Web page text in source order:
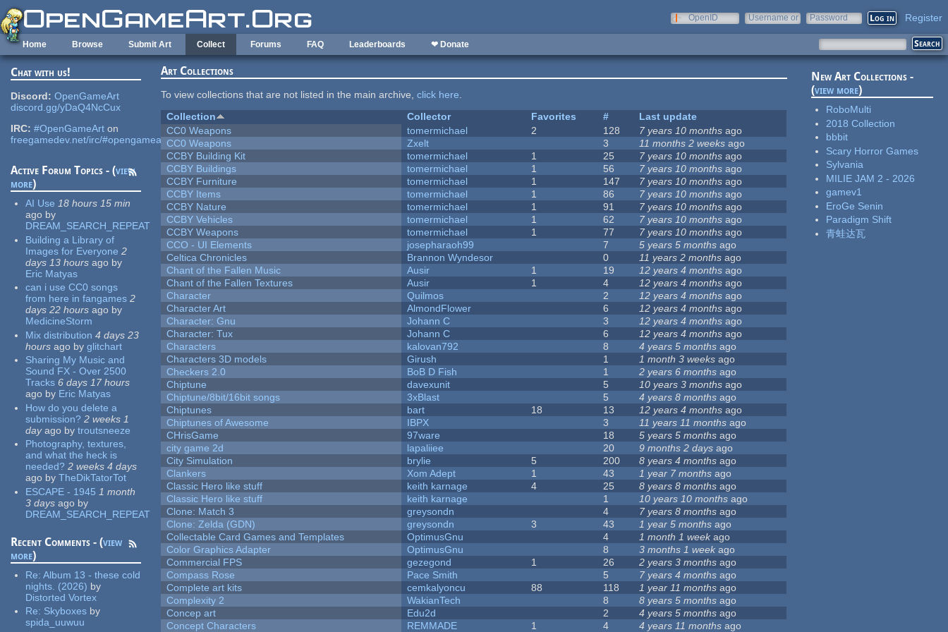
Skip to main content
OpenID
Username or
Password Register
Home Browse Submit Art Collect Forums FAQ Leaderboards ❤ Donate
Chat with us!
Discord: OpenGameArt
discord.gg/yDaQ4NcCux
IRC: #OpenGameArt on
freegamedev.net/irc/#opengameart
Active Forum Topics - (view
more)
AI Use 18 hours 15 min
ago by
DREAM_SEARCH_REPEAT
Building a Library of
Images for Everyone 2
days 13 hours ago by
Eric Matyas
can i use CC0 songs
from here in fangames 2
days 22 hours ago by
MedicineStorm
Mix distribution 4 days 23
hours ago by glitchart
Sharing My Music and
Sound FX - Over 2500
Tracks 6 days 17 hours
ago by Eric Matyas
How do you delete a
submission? 2 weeks 1
dayago by troutsneeze
Photography, textures,
and what the heck is
needed? 2 weeks 4 days
ago by TheDikTatorTot
ESCAPE - 1945 1 month
3 days ago by
DREAM_SEARCH_REPEAT
Recent Comments - (view
more)
Re:Album 13 - these cold
nights. (2026) by
Distorted Vortex
Re: Skyboxes by
spida_uuwuu
Art Collections
To view collections that are not listed in the main archive,click here.
Collection
Collector Favorites #
Last update
CC0 Weapons
tomermichael 2 128 7 years 10 months ago
CC0 Weapons
Zxelt 3 11 months 2 weeks ago
CCBY Building Kit
tomermichael 1 25 7 years 10 months ago
CCBY Buildings
tomermichael 1 56 7 years 10 months ago
CCBY Furniture
tomermichael 1 147 7 years 10 months ago
CCBY Items
tomermichael 1 86 7 years 10 months ago
CCBY Nature
tomermichael 1 91 7 years 10 months ago
CCBY Vehicles
tomermichael 1 62 7 years 10 months ago
CCBY Weapons
tomermichael 1 77 7 years 10 months ago
CCO - UI Elements
josepharaoh99 7 5 years 5 months ago
Celtica Chronicles
Brannon Wyndesor 0 11 years 2 months ago
Chant of the Fallen Music
Ausir 1 19 12 years 4 months ago
Chant of the Fallen Textures
Ausir 1 4 12 years 4 months ago
Character
Quilmos 2 12 years 4 months ago
Character Art
AlmondFlower 6 12 years 4 months ago
Character: Gnu
Johann C 3 12 years 4 months ago
Character: Tux
Johann C 6 12 years 4 months ago
Characters
kalovan792 8 4 years 5 months ago
Characters 3D models
Girush 1 1 month 3 weeks ago
Checkers 2.0
BoB D Fish 1 2 years 6 months ago
Chiptune
davexunit 5 10 years 3 months ago
Chiptune/8bit/16bit songs
3xBlast 5 4 years 8 months ago
Chiptunes
bart 18 13 12 years 4 months ago
Chiptunes of Awesome
IBPX 3 11 years 11 months ago
CHrisGame
97ware 18 5 years 5 months ago
city game 2d
lapaliiee 20 9 months 2 days ago
City Simulation
brylie 5 200 8 years 4 months ago
Clankers
Xom Adept 1 43 1 year 7 months ago
Classic Hero like stuff
keith karnage 4 25 8 years 8 months ago
Classic Hero like stuff
keith karnage 1 10 years 10 months ago
Clone: Match 3
greysondn 4 7 years 8 months ago
Clone: Zelda (GDN)
greysondn 3 43 1 year 5 months ago
Collectable Card Games and Templates
OptimusGnu 4 1 month 1 weekago
Color Graphics Adapter
OptimusGnu 8 3 months 1 week ago
Commercial FPS
gezegond 1 26 2 years 3 months ago
Compass Rose
Pace Smith 5 7 years 4 months ago
Complete art kits
cemkalyoncu 88 118 1 year 11 months ago
Complexity 2
WakianTech 8 8 years 5 months ago
Concep art
Edu2d 2 4 years 5 months ago
Concept Characters
REMMADE 1 4 4 years 11 months ago
New Art Collections -
(view more)
RoboMulti
2018 Collection
bbbit
Scary Horror Games
Sylvania
MILIE JAM 2 - 2026
gamev1
EroGe Senin
Paradigm Shift
青蛙达瓦